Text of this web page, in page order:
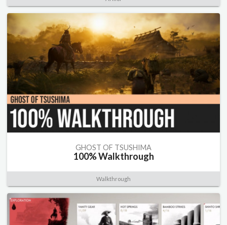
GHOST OF TSUSHIMA
100% Walkthrough
Walkthrough